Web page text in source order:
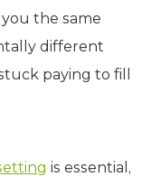
the same
different
paying to fill
is essential,